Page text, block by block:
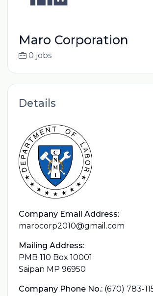
Maro Corporation
0 jobs
Details
Company Email Address:
marocorp2010@gmail.com
Mailing Address:
PMB 110 Box 10001
Saipan MP 96950
Company Phone No.: (670) 783-